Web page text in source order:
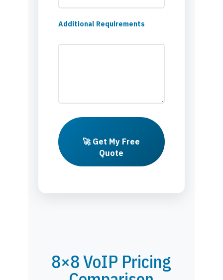
Additional Requirements
🚀 Get My Free
Quote
8×8 VoIP Pricing